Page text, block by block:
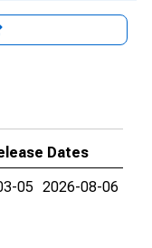
Dates
05 2026-08-06